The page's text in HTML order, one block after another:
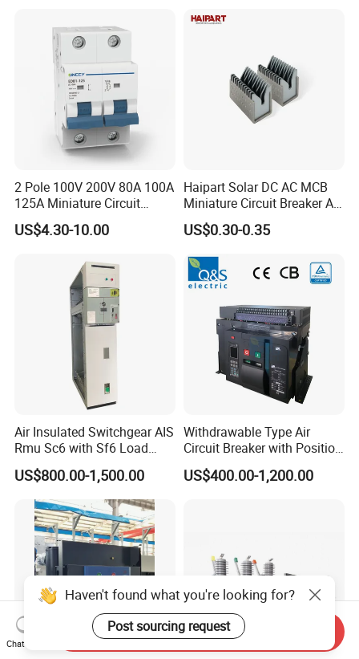
2 Pole 100V 200V 80A 100A
125A Miniature Circuit
Breaker with IP66
Waterproof Box for Solar PV
Electric DC Breaker MCB
US$4.30-10.00
Haipart Solar DC AC MCB
Miniature Circuit Breaker Arc
Chute Assembly Zinc Nickel
Plated
US$0.30-0.35
Air Insulated Switchgear AIS
Rmu Sc6 with Sf6 Load
Break Switch
US$800.00-1,500.00
Withdrawable Type Air
Circuit Breaker with Position
Indication for Safe
Maintenance Operations
US$400.00-1,200.00
Haven't found what you're looking for?
Post sourcing request
Chat Now
Send Inquiry